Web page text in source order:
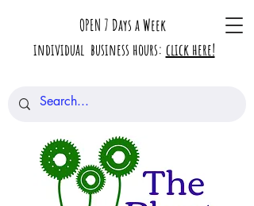
OPEN 7 Days a Week
individual business hours: click here!